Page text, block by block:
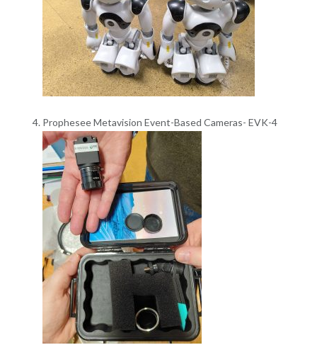
Prophesee Metavision Event-Based Cameras- EVK-4